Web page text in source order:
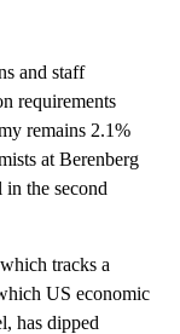
and staff
requirements
remains 2.1%
at Berenberg
the second
tracks a
US economic
has dipped